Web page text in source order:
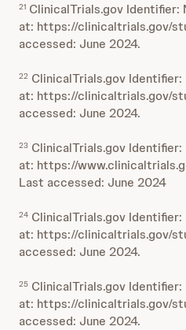
21 ClinicalTrials.gov Identifier:
at: https://clinicaltrials.gov/
accessed: June 2024.
22 ClinicalTrials.gov
at: https://clinicaltrials.gov/
accessed: June 2024.
23 ClinicalTrials.gov Identifier:
at: https://
Last accessed: June 2024
24 ClinicalTrials.gov
at: https://clinicaltrials.gov/
accessed: June 2024.
25 ClinicalTrials.gov
at: https://clinicaltrials.gov/
accessed: June 2024.